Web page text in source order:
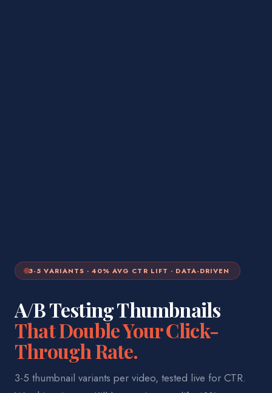
3-5 VARIANTS · 40% AVG CTR LIFT · DATA-DRIVEN
A/B Testing Thumbnails
That Double Your Click-
Through Rate.
3-5 thumbnail variants per video, tested live for CTR.